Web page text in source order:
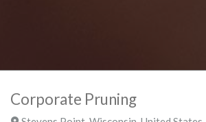
Corporate Pruning